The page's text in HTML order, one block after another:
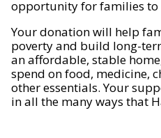
opportunity for families to
Your donation will help
poverty and build long-
an affordable, stable
spend on food, medicine,
other essentials. Your
in all the many ways that